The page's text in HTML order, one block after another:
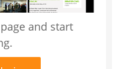
and start